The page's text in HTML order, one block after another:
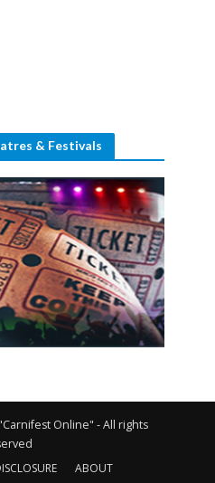
& Festivals
Online" - All rights
ABOUT